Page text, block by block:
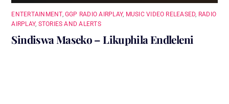
ENTERTAINMENT,GGP RADIO AIRPLAY, MUSIC VIDEO RELEASED, RADIO
AIRPLAY, STORIES AND ALERTS
Sindiswa Maseko – Likuphila Endleleni